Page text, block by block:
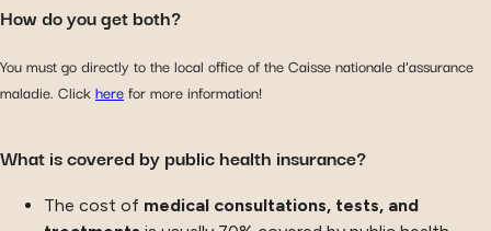
How do you get both?
You must go directly to the local office of the Caisse nationale d’assurance
maladie. Clickherefor more information!
What is covered by public health insurance?
The cost of medical consultations, tests, and